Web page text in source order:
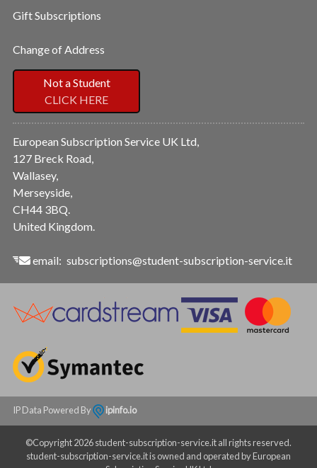
Gift Subscriptions
Change of Address
Not a Student
CLICK HERE
European Subscription Service UK Ltd,
127 Breck Road,
Wallasey,
Merseyside,
CH44 3BQ.
United Kingdom.
email: subscriptions@student-subscription-service.it
IP Data Powered By ipinfo.io
©Copyright 2026 student-subscription-service.it all rights reserved.
student-subscription-service.it is owned and operated by European